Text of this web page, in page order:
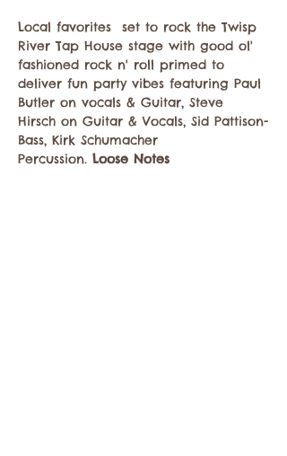
Local favorites
set to rock the Twisp
River Tap House stage with good ol'
fashioned rock n' roll primed to
deliver fun party vibes featuring Paul
Butler on vocals & Guitar, Steve
Hirsch on Guitar & Vocals, Sid Pattison-
Bass, Kirk Schumacher
Percussion. Loose Notes